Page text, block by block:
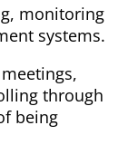
monitoring
systems.
through
being